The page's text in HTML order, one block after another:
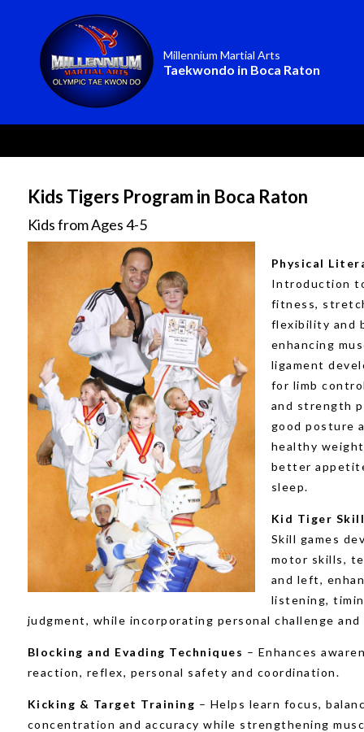
Millennium Martial Arts
Taekwondo in Boca Raton
Kids Tigers Program in Boca Raton
Kids from Ages 4-5
Physical
Introduction
fitness,
flexibility and
enhancing
ligament
for limb
and strength
good posture
healthy
better
sleep.
Kid Tiger
Skill games
motor skills,
and left,
listening,
judgment, while incorporating personal challenge
Blocking and Evading Techniques – Enhances
reaction, reflex, personal safety and coordination.
Kicking & Target Training – Helps learn focus,
concentration and accuracy while strengthening